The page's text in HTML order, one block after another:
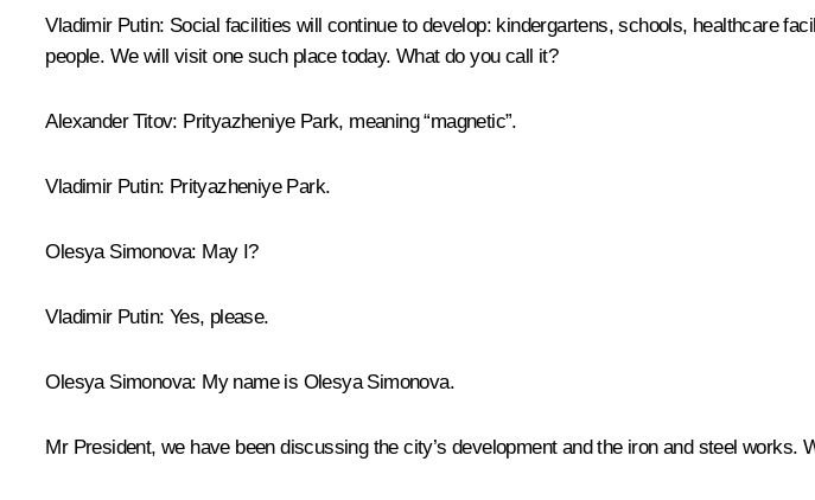
Vladimir Putin: Social facilities will continue to develop: kindergartens, schools, healthcare
people. We will visit one such place today. What do you call it?
Alexander Titov: Prityazheniye Park, meaning “magnetic”.
Vladimir Putin: Prityazheniye Park.
Olesya Simonova: May I?
Vladimir Putin: Yes, please.
Olesya Simonova: My name is Olesya Simonova.
Mr President, we have been discussing the city’s development and the iron and steel works.